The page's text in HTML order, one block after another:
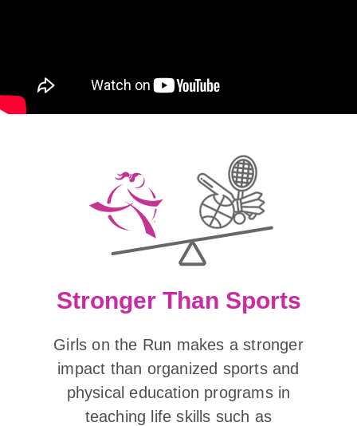
Stronger Than Sports
Girls on the Run makes a stronger
impact than organized sports and
physical education programs in
teaching life skills such as